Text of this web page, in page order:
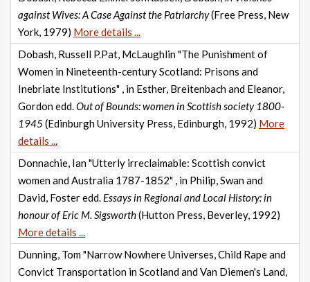
against Wives: A Case Against the Patriarchy(Free Press, New
York, 1979) More details ...
Dobash, Russell P.Pat, McLaughlin "The Punishment of
Women in Nineteenth-century Scotland: Prisons and
Inebriate Institutions" , in Esther, Breitenbach and Eleanor,
Gordon edd.Out of Bounds: women in Scottish society 1800-
1945(Edinburgh University Press, Edinburgh, 1992) More
details ...
Donnachie, Ian "Utterly irreclaimable: Scottish convict
women and Australia 1787-1852" , in Philip, Swan and
David, Foster edd. Essays in Regional and Local History: in
honour of Eric M. Sigsworth(Hutton Press, Beverley, 1992)
More details ...
Dunning, Tom "Narrow Nowhere Universes, Child Rape and
Convict Transportation in Scotland and Van Diemen's Land,